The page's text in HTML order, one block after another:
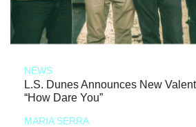
NEWS
L.S. Dunes Announces New
“How Dare You”
MARIA SERRA